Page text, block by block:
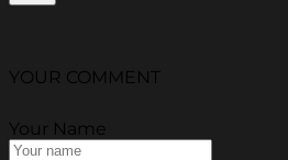
YOUR COMMENT
Your Name